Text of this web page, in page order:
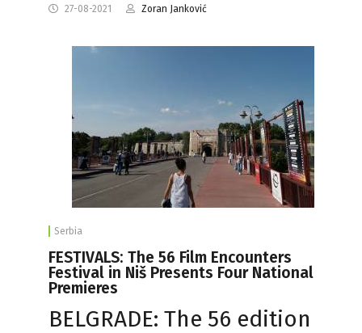
27-08-2021 Zoran Janković
Serbia
FESTIVALS: The 56 Film Encounters
Festival in Niš Presents Four National
Premieres
BELGRADE: The 56 edition